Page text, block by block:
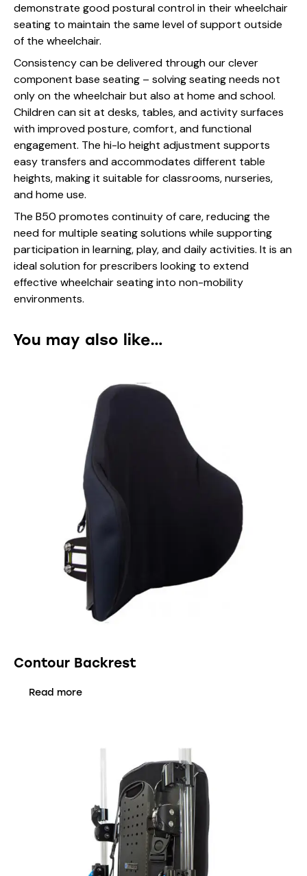
demonstrate good postural control in their wheelchair
seating to maintain the same level of support outside
of the wheelchair.
Consistency can be delivered through our clever
component base seating – solving seating needs not
only on the wheelchair but also at home and school.
Children can sit at desks, tables, and activity surfaces
with improved posture, comfort, and functional
engagement. The hi-lo height adjustment supports
easy transfers and accommodates different table
heights, making it suitable for classrooms, nurseries,
and home use.
The B50 promotes continuity of care, reducing the
need for multiple seating solutions while supporting
participation in learning, play, and daily activities. It is an
ideal solution for prescribers looking to extend
effective wheelchair seating into non-mobility
environments.
You may also like…
Contour Backrest
Read more